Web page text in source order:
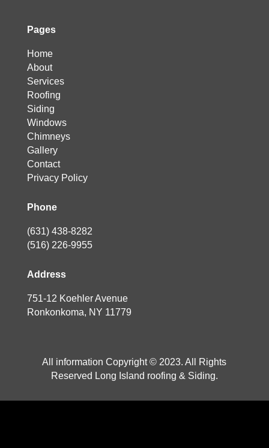
Pages
Home
About
Services
Roofing
Siding
Windows
Chimneys
Gallery
Contact
Privacy Policy
Phone
(631) 438-8282
(516) 226-9955
Address
751-12 Koehler Avenue
Ronkonkoma, NY 11779
All information Copyright © 2023. All Rights
Reserved Long Island roofing & Siding.